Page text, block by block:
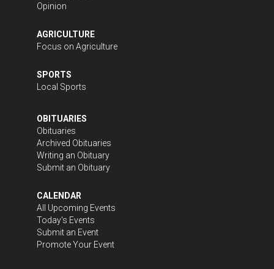
Opinion
AGRICULTURE
Focus on Agriculture
SPORTS
Local Sports
OBITUARIES
Obituaries
Archived Obituaries
Writing an Obituary
Submit an Obituary
CALENDAR
All Upcoming Events
Today's Events
Submit an Event
Promote Your Event